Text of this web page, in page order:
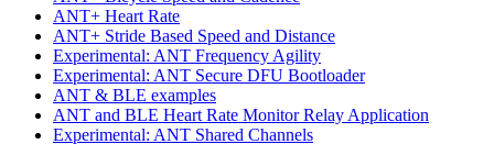
ANT+ Heart Rate
ANT+ Stride Based Speed and Distance
Experimental: ANT Frequency Agility
Experimental: ANT Secure DFU Bootloader
ANT & BLE examples
ANT and BLE Heart Rate Monitor Relay Application
Experimental: ANT Shared Channels